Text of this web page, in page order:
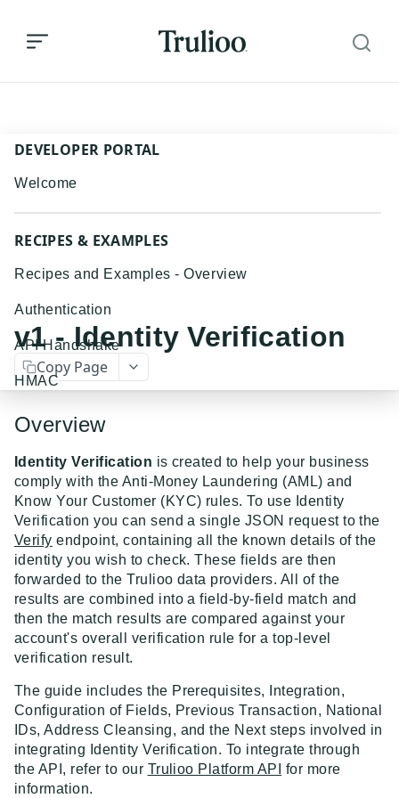
DEVELOPER PORTAL
Welcome
RECIPES & EXAMPLES
Recipes and Examples - Overview
Authentication
API Handshake
HMAC
Event Dispatcher
Business Insights + Business Watchlist Screening
Person Match + Person Watchlist Screening
ID Document Verification using the Customer API
API GUIDES
API Guides - Overview
Trulioo Platform API
Uploading and Retrieving Workflow Documents
Modifying Hosted Workflows via Query Parameter
Trulioo SDK Integration
Trulioo SDK - Web Guide
Trulioo SDK - Android Guide
Trulioo KYC Documents Capture SDK — Web
Trulioo KYC Documents Capture SDK — Android
Identity Document Verification
Webhook
Android
Migration Guide: DocV Android 2.x to KYC
Documents Android
IOS
Migration Guide: DocV iOS 2.x to KYC Documents
Web 3.0
Normalized API
Asynchronous Requests
Address Validation
Connecting to Trulioo's API using Mutual TLS - v3
Normalized API 1.0 (Legacy)
v1 - Introduction
v1 - Getting Started
v1 - Identity Verification
Copy Page
Overview
Identity Verification is created to help your business
comply with the Anti-Money Laundering (AML) and
Know Your Customer (KYC) rules. To use Identity
Verification you can send a single JSON request to the
Verify endpoint, containing all the known details of the
identity you wish to check. These fields are then
forwarded to the Trulioo data providers. All of the
results are combined into a field-by-field match and
then the match results are compared against your
account's overall verification rule for a top-level
verification result.
The guide includes the Prerequisites, Integration,
Configuration of Fields, Previous Transaction, National
IDs, Address Cleansing, and the Next steps involved in
integrating Identity Verification. To integrate through
the API, refer to our Trulioo Platform API
for more
information.